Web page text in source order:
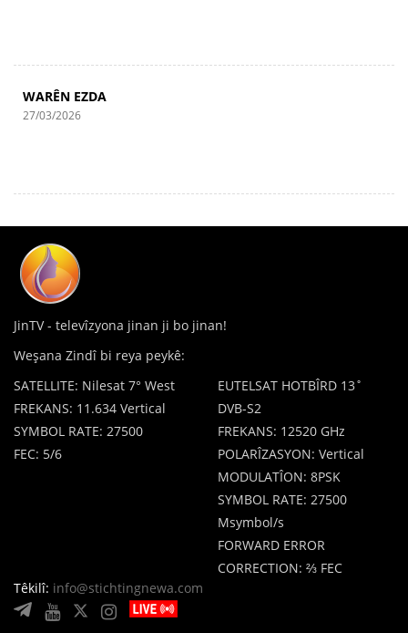
WARÊN EZDA
27/03/2026
JinTV - televîzyona jinan ji bo jinan!
Weşana Zindî bi reya peykê:
SATELLITE: Nilesat 7° West
FREKANS: 11.634 Vertical
SYMBOL RATE: 27500
FEC: 5/6
EUTELSAT HOTBÎRD 13˚
DVB-S2
FREKANS: 12520 GHz
POLARÎZASYON: Vertical
MODULATÎON: 8PSK
SYMBOL RATE: 27500
Msymbol/s
FORWARD ERROR
CORRECTION: ⅔ FEC
Têkilî: info@stichtingnewa.com